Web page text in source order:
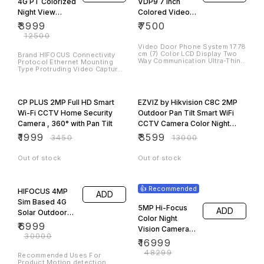
Night View
Camera,Pan/Tilt
Camera Security
Camera…
(64GB)
₹3999
₹12500
Brand HIFOCUS Connectivity
Protocol Ethernet Mounting
Type Protruding Video Capture
Colored Video
Door Phone
₹7500
Video Door Phone System 17.78
cm (7) Color LCD Display Two
Way Communication Ultra-Thin
CP PLUS 2MP Full HD Smart
Wi-Fi CCTV Home Security
Camera , 360° with Pan Tilt
₹1999 ₹3450
Out of stock
EZVIZ by Hikvision C8C 2MP
Outdoor Pan Tilt Smart WiFi
CCTV Camera Color Night
Vision
₹3599 ₹13000
Out of stock
HIFOCUS 4MP
Sim Based 4G
Solar Outdoor
CCTV Camera
|360° Pan & 90°
Surveillance for
₹6999
₹30000
ADD
Recommended Uses For
👍 Recommended
5MP Hi-Focus
Color Night
Vision Camera
Complete Setup
₹16999
₹48299
ADD